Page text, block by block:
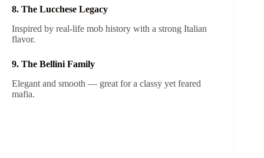
8. The Lucchese Legacy
Inspired by real-life mob history with a strong Italian
flavor.
9. The Bellini Family
Elegant and smooth — great for a classy yet feared
mafia.